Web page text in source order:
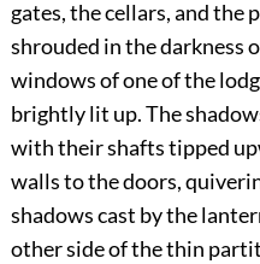
gates, the cellars, and the
shrouded in the darkness
windows of one of the
brightly lit up. The
with their shafts tipped
walls to the doors,
shadows cast by the
other side of the thin